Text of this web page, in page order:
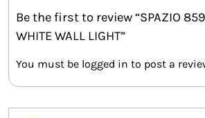
Be the first to review “SPAZIO
WHITE WALL LIGHT”
You must be logged in to post a